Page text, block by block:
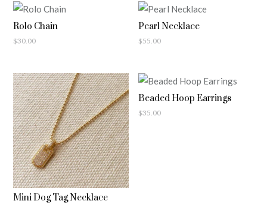
Rolo Chain
$30.00
Pearl Necklace
$55.00
Mini Dog Tag Necklace
Beaded Hoop Earrings
$35.00